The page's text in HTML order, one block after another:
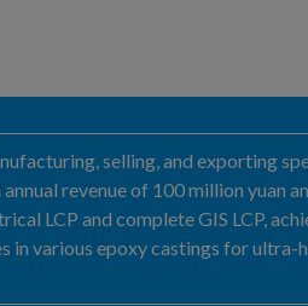
selling, and exporting
revenue of 100 million yuan
LCP and complete GIS LCP,
in various epoxy castings for